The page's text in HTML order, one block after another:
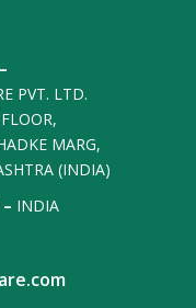
PVT. LTD.
FLOOR,
MARG,
(INDIA)
INDIA